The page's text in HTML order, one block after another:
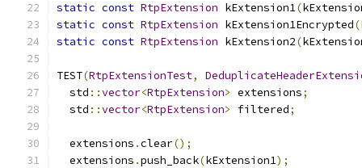
static const RtpExtension kExtension1(
static const RtpExtension kExtension1Encrypted(
static const RtpExtension kExtension2(
TEST(RtpExtensionTest,
  std
::vector<RtpExtension> extensions;
  std
::vector<RtpExtension> filtered;
  extensions
.clear();
  extensions
.push_back(kExtension1);